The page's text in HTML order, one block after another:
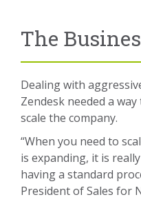
The
Dealing with
Zendesk needed a
scale the company.
“When you need to
is expanding, it is
having a standard
President of Sales for